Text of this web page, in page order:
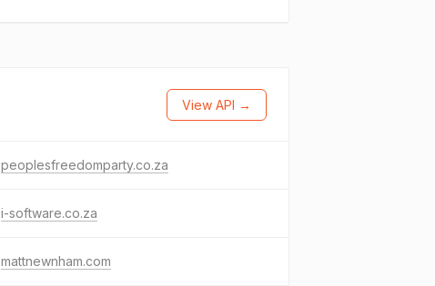
View API →
peoplesfreedomparty.co.za
i-software.co.za
mattnewnham.com